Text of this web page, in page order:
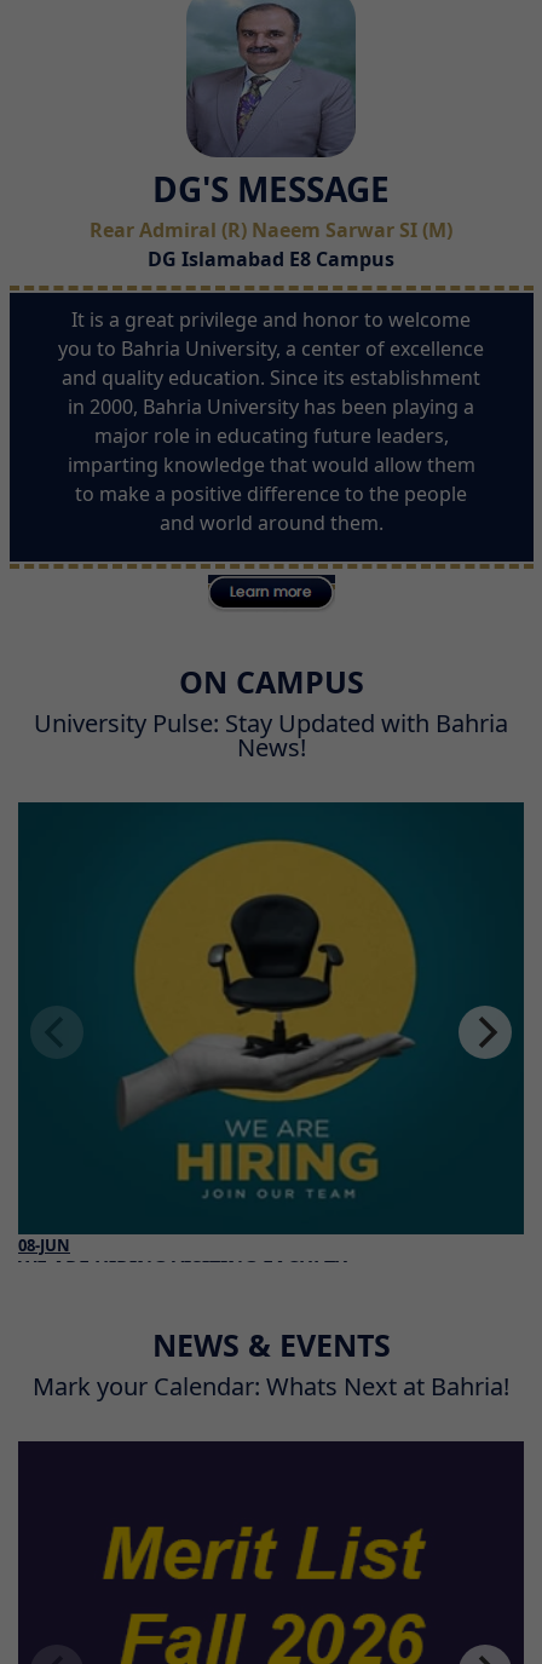
DG'S MESSAGE
Rear Admiral (R) Naeem Sarwar SI (M)
DG Islamabad E8 Campus
It is a great privilege and honor to welcome
you to Bahria University, a center of excellence
and quality education. Since its establishment
in 2000, Bahria University has been playing a
major role in educating future leaders,
imparting knowledge that would allow them
to make a positive difference to the people
and world around them.
ON CAMPUS
University Pulse: Stay Updated with Bahria
News!
08-JUN
WE ARE HIRING VISITING FACULTY
NEWS & EVENTS
Mark your Calendar: Whats Next at Bahria!